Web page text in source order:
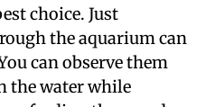
choice. Just
the aquarium can
can observe them
the water while